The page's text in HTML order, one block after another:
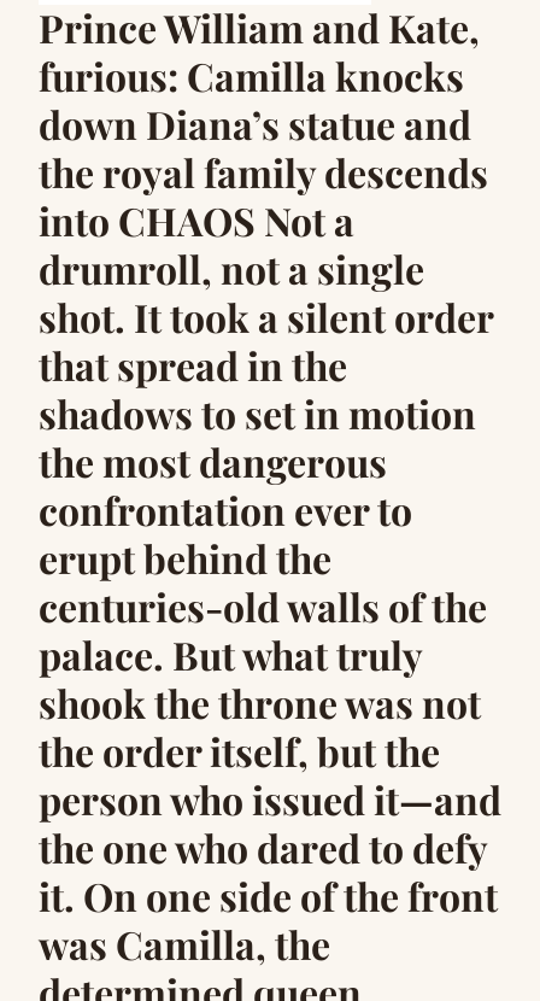
Prince William and Kate,
furious: Camilla knocks
down Diana’s statue and
the royal family descends
into CHAOS Not a
drumroll, not a single
shot. It took a silent order
that spread in the
shadows to set in motion
the most dangerous
confrontation ever to
erupt behind the
centuries-old walls of the
palace. But what truly
shook the throne was not
the order itself, but the
person who issued it—and
the one who dared to defy
it. On one side of the front
was Camilla, the